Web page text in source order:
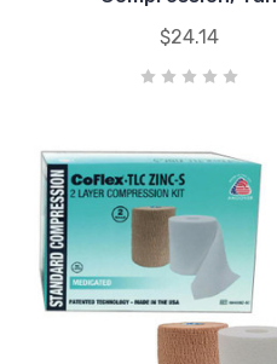
$24.14